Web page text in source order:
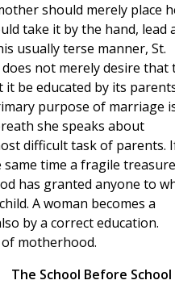
should merely place
take it by the hand, lead
usually terse manner, St.
not merely desire that
be educated by its
purpose of marriage
she speaks about
difficult task of parents.
time a fragile
has granted anyone to
A woman becomes a
by a correct education.
motherhood.
The School Before School